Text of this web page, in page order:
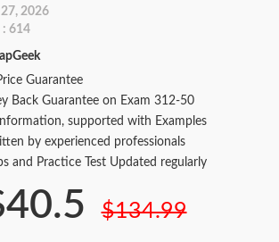
27, 2026
: 614
Guarantee
Back Guarantee on Exam 312-50
supported with Examples
by experienced professionals
and Practice Test Updated regularly
$134.99